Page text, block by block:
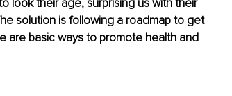
look their age, surprising us with their
solution is following a roadmap to get
are basic ways to promote health and